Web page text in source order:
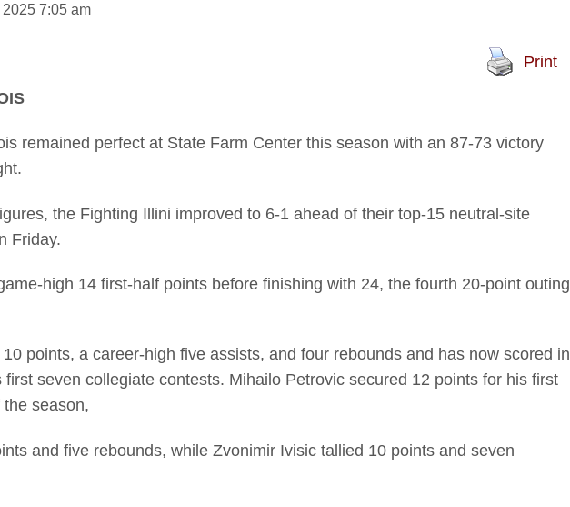
7:05 am
Print
remained perfect at State Farm Center this season with an 87-73 victory
the Fighting Illini improved to 6-1 ahead of their top-15 neutral-site
Friday.
high 14 first-half points before finishing with 24, the fourth 20-point outing
points, a career-high five assists, and four rebounds and has now scored in
seven collegiate contests. Mihailo Petrovic secured 12 points for his first
season,
and five rebounds, while Zvonimir Ivisic tallied 10 points and seven